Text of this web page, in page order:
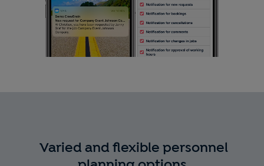
Varied and flexible personnel